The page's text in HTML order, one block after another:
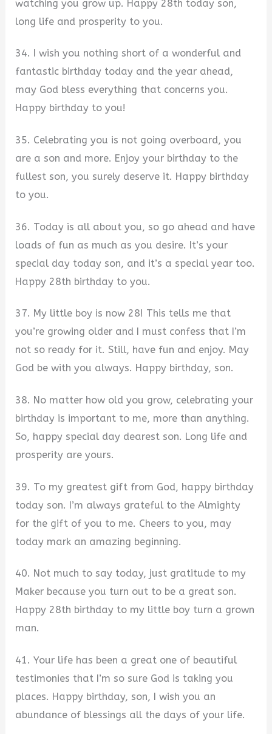
watching you grow up. Happy 28th today son,
long life and prosperity to you.
34. I wish you nothing short of a wonderful and
fantastic birthday today and the year ahead,
may God bless everything that concerns you.
Happy birthday to you!
35. Celebrating you is not going overboard, you
are a son and more. Enjoy your birthday to the
fullest son, you surely deserve it. Happy birthday
to you.
36. Today is all about you, so go ahead and have
loads of fun as much as you desire. It’s your
special day today son, and it’s a special year too.
Happy 28th birthday to you.
37. My little boy is now 28! This tells me that
you’re growing older and I must confess that I’m
not so ready for it. Still, have fun and enjoy. May
God be with you always. Happy birthday, son.
38. No matter how old you grow, celebrating your
birthday is important to me, more than anything.
So, happy special day dearest son. Long life and
prosperity are yours.
39. To my greatest gift from God, happy birthday
today son. I’m always grateful to the Almighty
for the gift of you to me. Cheers to you, may
today mark an amazing beginning.
40. Not much to say today, just gratitude to my
Maker because you turn out to be a great son.
Happy 28th birthday to my little boy turn a grown
man.
41. Your life has been a great one of beautiful
testimonies that I’m so sure God is taking you
places. Happy birthday, son, I wish you an
abundance of blessings all the days of your life.